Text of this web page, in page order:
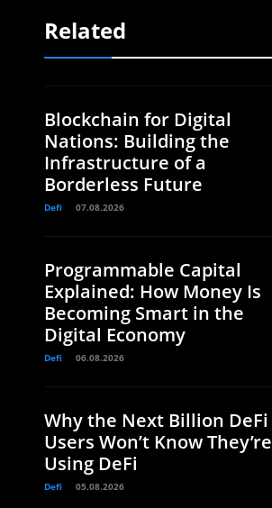
Related
Blockchain for Digital
Nations: Building the
Infrastructure of a
Borderless Future
Defi 07.08.2026
Programmable Capital
Explained: How Money Is
Becoming Smart in the
Digital Economy
Defi 06.08.2026
Why the Next Billion DeFi
Users Won’t Know They’re
Using DeFi
Defi 05.08.2026